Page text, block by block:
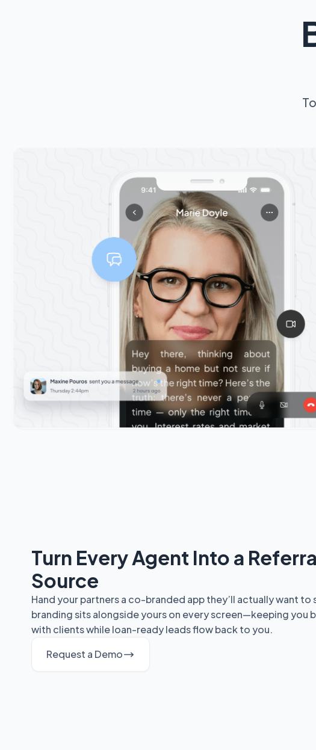
Turn Every Agent Into a
Source
Hand your partners a co-branded app they’ll actually want to
branding sits alongside yours on every screen—keeping you
with clients while loan-ready leads flow back to you.
Request a Demo